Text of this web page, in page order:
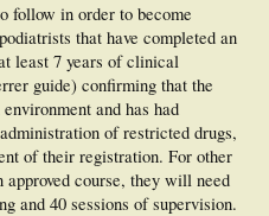
follow in order to become
that have completed an
least 7 years of clinical
guide) confirming that the
and has had
of restricted drugs,
of their registration. For other
course, they will need
and 40 sessions of supervision.